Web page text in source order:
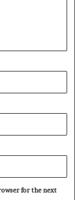
for the next